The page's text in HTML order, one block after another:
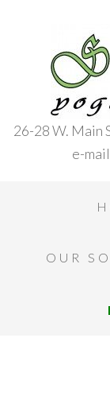
26-28 W. Main
e-
OUR